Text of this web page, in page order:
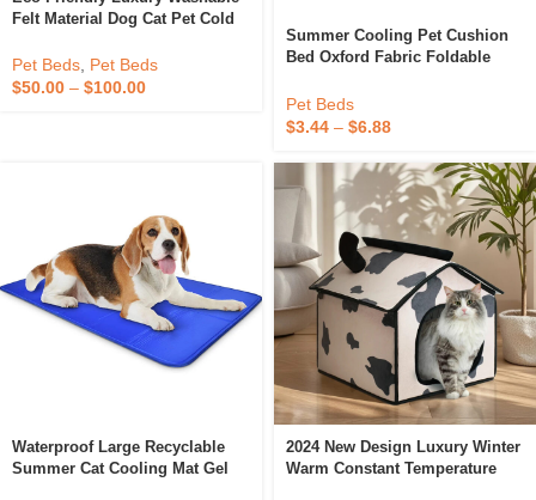
Felt Material Dog Cat Pet Cold
Cushion
Pet Beds, Pet Beds
$50.00 – $100.00
Summer Cooling Pet Cushion
Bed Oxford Fabric Foldable
Mat
Pet Beds
$3.44 – $6.88
Waterproof Large Recyclable
Summer Cat Cooling Mat Gel
2024 New Design Luxury Winter
Warm Constant Temperature